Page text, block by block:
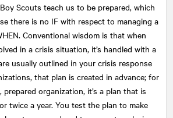
Scouts teach us to be prepared, which
there is no IF with respect to managing a
Conventional wisdom is that when
in a crisis situation, it’s handled with a
usually outlined in your crisis response
that plan is created in advance; for
organization, it’s a plan that is
twice a year. You test the plan to make